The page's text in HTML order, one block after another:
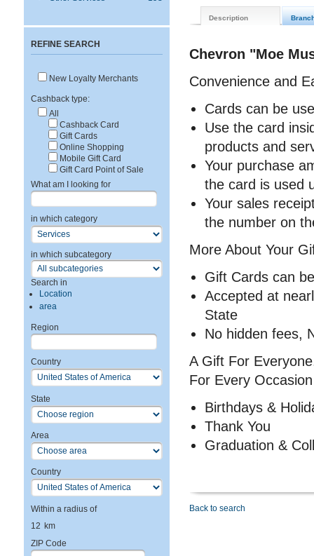
REFINE SEARCH
New Loyalty Merchants
Cashback type:
All
Cashback Card
Gift Cards
Online Shopping
Mobile Gift Card
Gift Card Point of Sale
What am I looking for
in which category
in which subcategory
Search in
Location
area
Region
Country
State
Area
Country
Within a radius of
12 km
ZIP Code
Description
Chevron "Moe
Convenience and
Cards can be
Use the card
products and
Your purchase
the card is used
Your sales
the number on
More About Your
Gift Cards can
Accepted at
State
No hidden fees,
A Gift For
For Every Occasion
Birthdays &
Thank You
Graduation &
Back to search